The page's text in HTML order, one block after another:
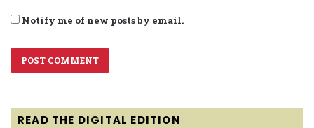
Notify me of new posts by email.
READ THE DIGITAL EDITION